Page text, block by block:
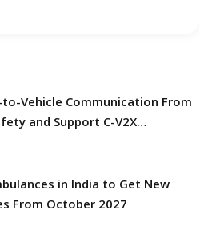
Vehicle Communication From
and Support C-V2X
in India to Get New
From October 2027